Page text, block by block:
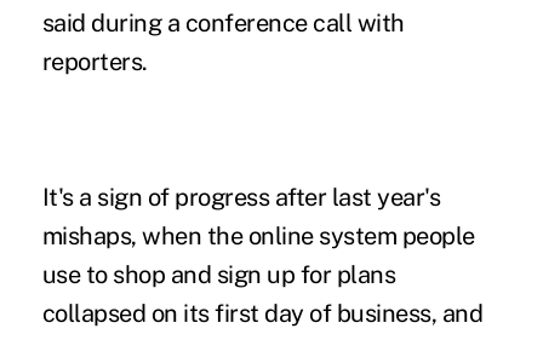
said during a conference call with
reporters.
It's a sign of progress after last year's
mishaps, when the online system people
use to shop and sign up for plans
collapsed on its first day of business, and